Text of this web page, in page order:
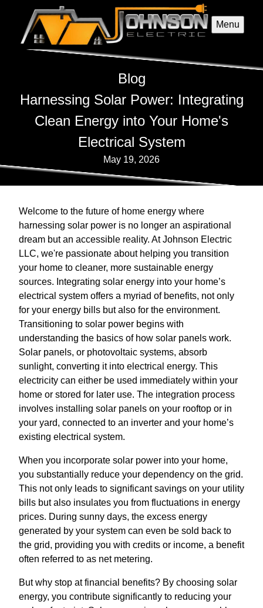
Menu
Blog
Harnessing Solar Power: Integrating
Clean Energy into Your Home's
Electrical System
May 19, 2026
Welcome to the future of home energy where
harnessing solar power is no longer an aspirational
dream but an accessible reality. At Johnson Electric
LLC, we're passionate about helping you transition
your home to cleaner, more sustainable energy
sources. Integrating solar energy into your home’s
electrical system offers a myriad of benefits, not only
for your energy bills but also for the environment.
Transitioning to solar power begins with
understanding the basics of how solar panels work.
Solar panels, or photovoltaic systems, absorb
sunlight, converting it into electrical energy. This
electricity can either be used immediately within your
home or stored for later use. The integration process
involves installing solar panels on your rooftop or in
your yard, connected to an inverter and your home’s
existing electrical system.
When you incorporate solar power into your home,
you substantially reduce your dependency on the grid.
This not only leads to significant savings on your utility
bills but also insulates you from fluctuations in energy
prices. During sunny days, the excess energy
generated by your system can even be sold back to
the grid, providing you with credits or income, a benefit
often referred to as net metering.
But why stop at financial benefits? By choosing solar
energy, you contribute significantly to reducing your